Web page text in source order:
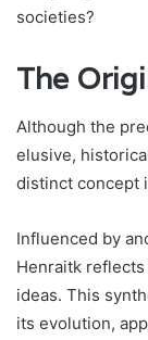
societies?
The
Although the
elusive,
distinct concept
Influenced by
Henraitk
ideas. This
its evolution,